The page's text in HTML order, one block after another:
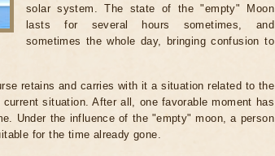
solar system. The state of the "empty" Moon
lasts for several hours sometimes, and
sometimes the whole day, bringing confusion to
retains and carries with it a situation related to the
situation. After all, one favorable moment has
Under the influence of the "empty" moon, a person
for the time already gone.